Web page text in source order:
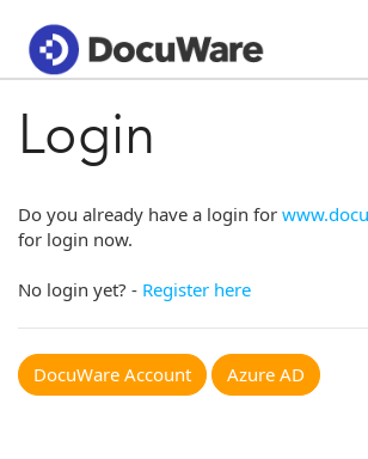
Login
Do you already have a login for
for login now.
No login yet? - Register here
DocuWare Account Azure AD